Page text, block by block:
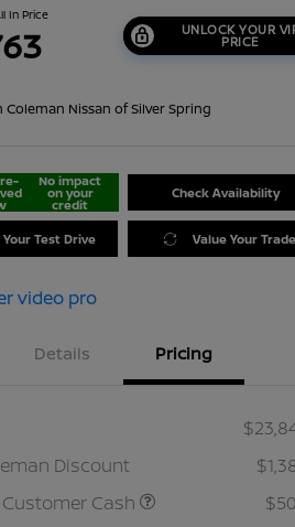
In Price
UNLOCK YOUR
PRICE
Coleman Nissan of Silver Spring
No impact
on your
credit
Check Availability
Test Drive Value Your Trade
Details Pricing
Discount
Cash